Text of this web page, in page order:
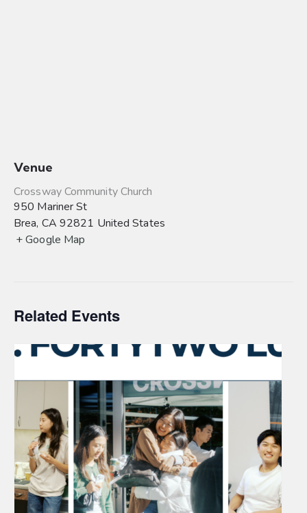
Venue
Crossway Community Church
950 Mariner St
Brea, CA 92821 United States
+ Google Map
Related Events